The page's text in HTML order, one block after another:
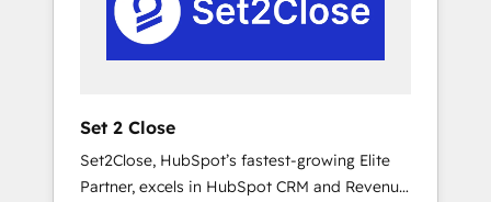
AI to design connected go-to-market
systems that align people, process, and
technology for predictable, scalable revenue
strategic marketing, delivered through our
proprietary FLAIR framework for responsible
AI adoption. As a HubSpot Elite Partner and
Set 2 Close
Set2Close, HubSpot’s fastest-growing Elite
Partner, excels in HubSpot CRM and Revenue